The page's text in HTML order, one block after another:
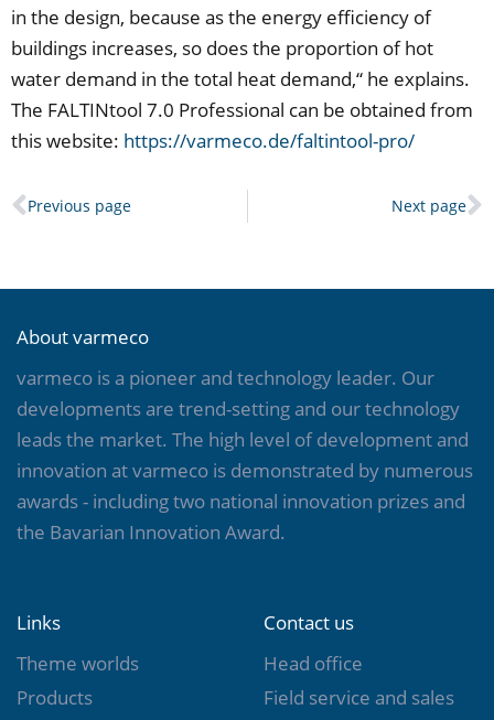
in the design, because as the energy efficiency of
buildings increases, so does the proportion of hot
water demand in the total heat demand,“ he explains.
The FALTINtool 7.0 Professional can be obtained from
this website: https://varmeco.de/faltintool-pro/
Prev
Previous page Next page
About varmeco
varmeco is a pioneer and technology leader. Our
developments are trend-setting and our technology
leads the market. The high level of development and
innovation at varmeco is demonstrated by numerous
awards - including two national innovation prizes and
the Bavarian Innovation Award.
Links
Theme worlds
Products
Contact us
Head office
Field service and sales